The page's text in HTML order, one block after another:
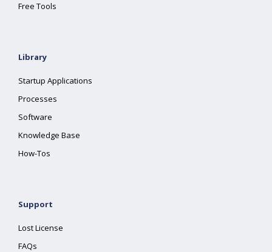
Free Tools
Library
Startup Applications
Processes
Software
Knowledge Base
How-Tos
Support
Lost License
FAQs